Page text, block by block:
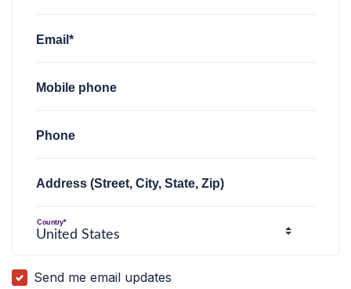
Email*
Mobile phone
Phone
Address (Street, City, State, Zip)
Country*
Send me email updates